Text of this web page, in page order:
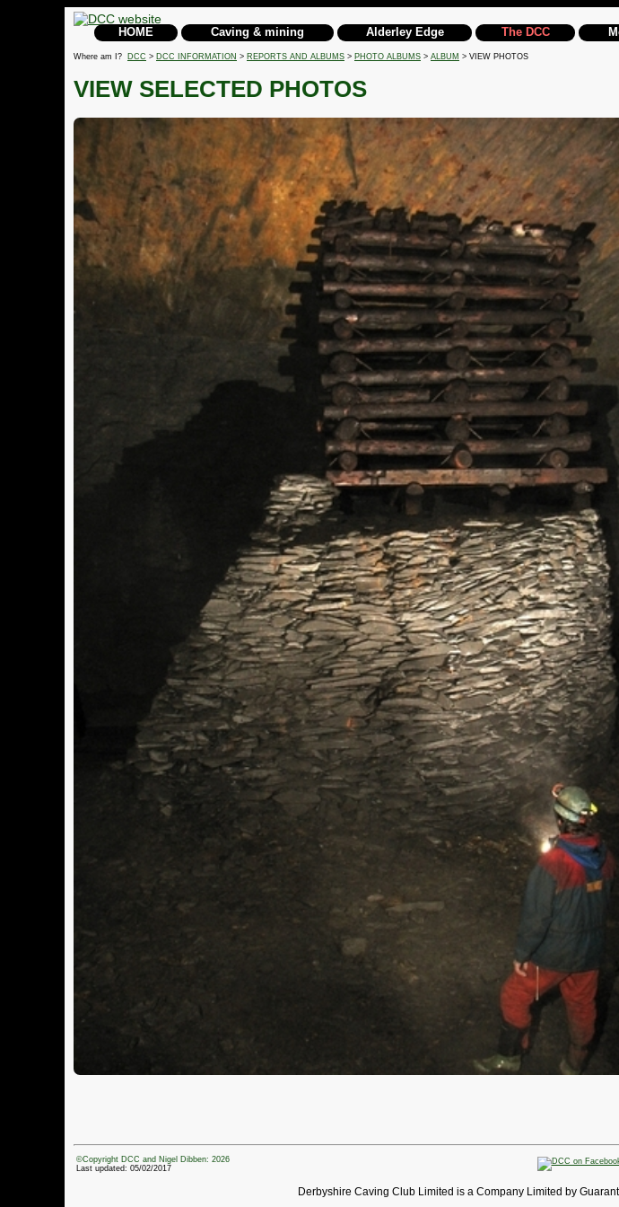
HOME Caving & mining Alderley Edge The DCC
Where am I? DCC > DCC INFORMATION > REPORTS AND ALBUMS > PHOTO ALBUMS > ALBUM > VIEW PHOTOS
VIEW SELECTED PHOTOS
©Copyright DCC and Nigel Dibben: 2026
Last updated: 05/02/2017
Derbyshire Caving Club Limited is a Company Limited by